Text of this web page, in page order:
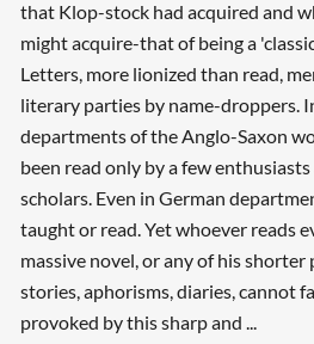
that Klop-stock had acquired and
might acquire-that of being a
Letters, more lionized than read,
literary parties by name-droppers.
departments of the Anglo-Saxon
been read only by a few
scholars. Even in German
taught or read. Yet whoever reads
massive novel, or any of his shorter
stories, aphorisms, diaries, cannot
provoked by this sharp and ...